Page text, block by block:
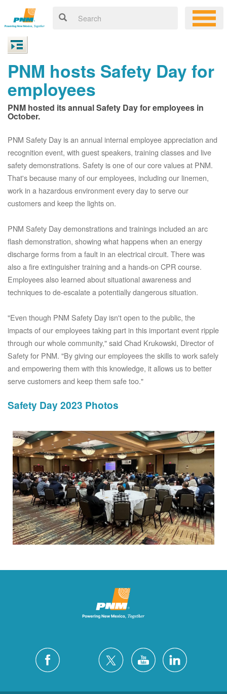
PNM hosts Safety Day for
employees
PNM hosted its annual Safety Day for employees in
October.
PNM Safety Day is an annual internal employee appreciation and
recognition event, with guest speakers, training classes and live
safety demonstrations. Safety is one of our core values at PNM.
That's because many of our employees, including our linemen,
work in a hazardous environment every day to serve our
customers and keep the lights on.
PNM Safety Day demonstrations and trainings included an arc
flash demonstration, showing what happens when an energy
discharge forms from a fault in an electrical circuit. There was
also a fire extinguisher training and a hands-on CPR course.
Employees also learned about situational awareness and
techniques to de-escalate a potentially dangerous situation.
"Even though PNM Safety Day isn't open to the public, the
impacts of our employees taking part in this important event ripple
through our whole community," said Chad Krukowski, Director of
Safety for PNM. "By giving our employees the skills to work safely
and empowering them with this knowledge, it allows us to better
serve customers and keep them safe too."
Safety Day 2023 Photos